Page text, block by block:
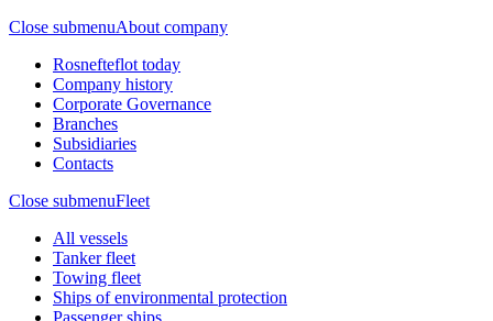
Close submenuAbout company
Rosnefteflot today
Company history
Corporate Governance
Branches
Subsidiaries
Contacts
Close submenuFleet
All vessels
Tanker fleet
Towing fleet
Ships of environmental protection
Passenger ships